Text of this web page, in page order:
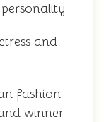
and
fashion
winner